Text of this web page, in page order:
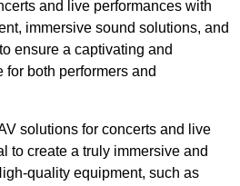
and live performances with
immersive sound solutions, and
ensure a captivating and
both performers and
solutions for concerts and live
to create a truly immersive and
quality equipment, such as